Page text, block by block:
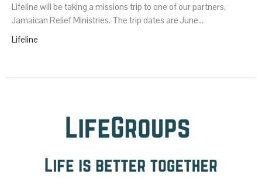
Lifeline will be taking a missions trip to one of our partners,
Jamaican Relief Ministries. The trip dates are June...
Lifeline